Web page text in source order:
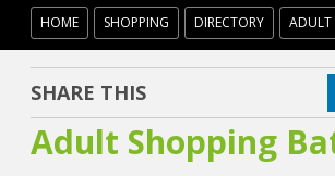
HOME SHOPPING DIRECTORY ADULT
SHARE THIS
Adult Shopping